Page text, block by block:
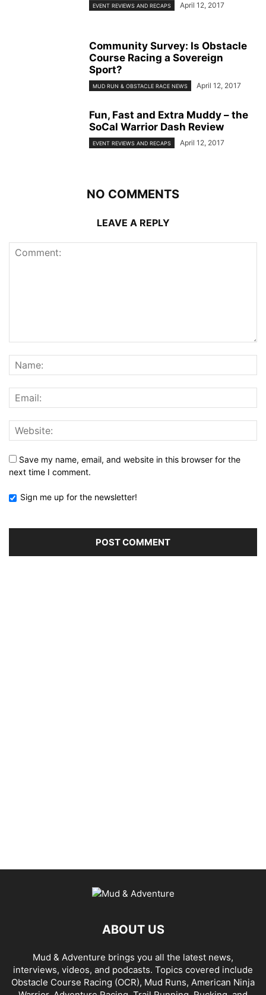
EVENT REVIEWS AND RECAPS April 12, 2017
Community Survey: Is Obstacle
Course Racing a Sovereign
Sport?
MUD RUN & OBSTACLE RACE NEWS April 12, 2017
Fun, Fast and Extra Muddy – the
SoCal Warrior Dash Review
EVENT REVIEWS AND RECAPS April 12, 2017
NO COMMENTS
LEAVE A REPLY
Save my name, email, and website in this browser for the
next time I comment.
Sign me up for the newsletter!
ABOUT US
Mud & Adventure brings you all the latest news,
interviews, videos, and podcasts. Topics covered include
Obstacle Course Racing (OCR), Mud Runs, American Ninja